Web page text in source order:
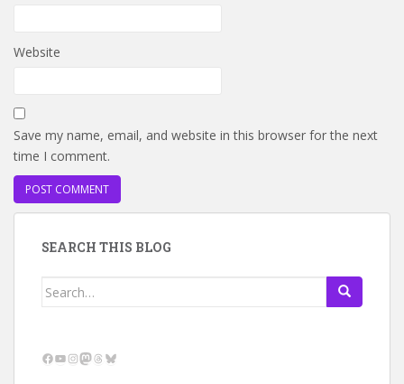
Website
Save my name, email, and website in this browser for the next
time I comment.
SEARCH THIS BLOG
Search
Facebook
YouTube
Instagram
Mastodon
Threads
Bluesky